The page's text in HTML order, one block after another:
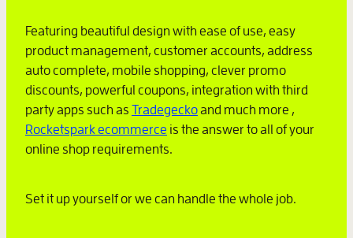
Featuring beautiful design with ease of use, easy
product management, customer accounts, address
auto complete, mobile shopping, clever promo
discounts, powerful coupons, integration with third
party apps such as Tradegeckoand much more ,
Rocketspark ecommerce is the answer to all of your
online shop requirements.
Set it up yourself or we can handle the whole job.